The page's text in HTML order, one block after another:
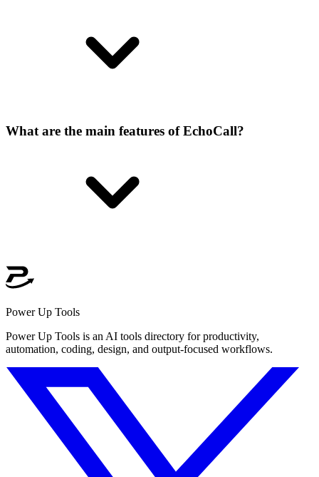
What are the main features of EchoCall?
Power Up Tools
Power Up Tools is an AI tools directory for productivity,
automation, coding, design, and output-focused workflows.